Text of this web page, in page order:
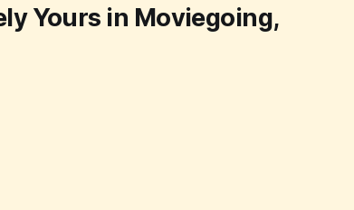
Yours in Moviegoing,